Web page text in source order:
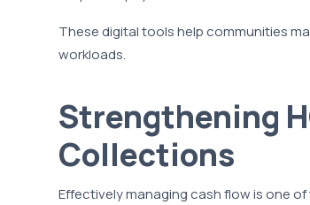
These digital tools help communities
workloads.
Strengthening
Collections
Effectively managing cash flow is one